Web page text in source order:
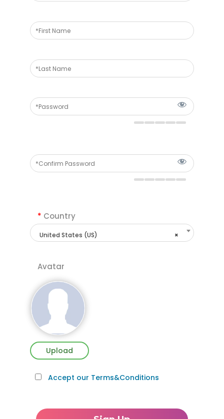
* Country
×
United States (US)
Avatar
Upload
Accept our Terms&Conditions